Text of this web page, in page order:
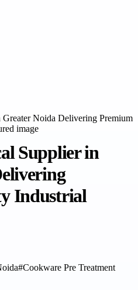
Supplier in
Industrial
#Cookware Pre Treatment